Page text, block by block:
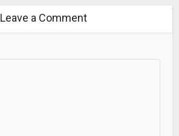
Leave a Comment